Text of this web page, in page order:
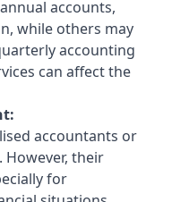
accounts,
while others may
accounting
can affect the
accountants or
their
for